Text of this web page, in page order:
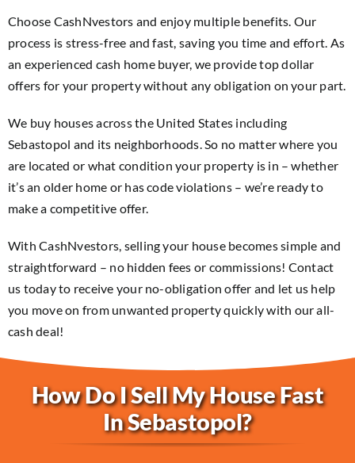
Choose CashNvestors and enjoy multiple benefits. Our
process is stress-free and fast, saving you time and effort. As
an experienced cash home buyer, we provide top dollar
offers for your property without any obligation on your part.
We buy houses across the United States including
Sebastopol and its neighborhoods. So no matter where you
are located or what condition your property is in – whether
it’s an older home or has code violations – we’re ready to
make a competitive offer.
With CashNvestors, selling your house becomes simple and
straightforward – no hidden fees or commissions! Contact
us today to receive your no-obligation offer and let us help
you move on from unwanted property quickly with our all-
cash deal!
How Do I Sell My House Fast
In Sebastopol?